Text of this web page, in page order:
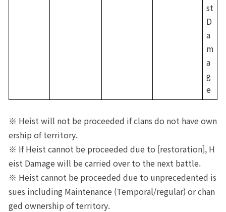
st
D
a
m
a
g
e
※ Heist will not be proceeded if clans do not have own
ership of territory.
※ If Heist cannot be proceeded due to [restoration], H
eist Damage will be carried over to the next battle.
※ Heist cannot be proceeded due to unprecedented is
sues including Maintenance (Temporal/regular) or chan
ged ownership of territory.